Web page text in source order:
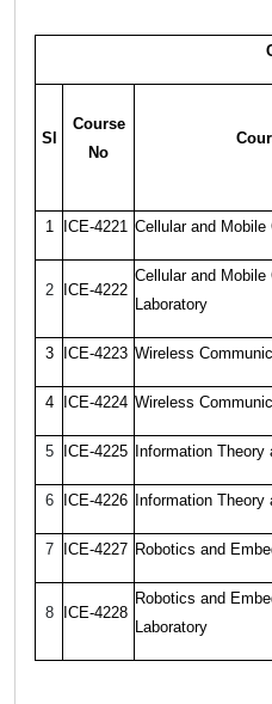
Sl
Course
No
1 ICE-4221 Cellular and Mobile
2 ICE-4222
Cellular and Mobile
Laboratory
3 ICE-4223 Wireless
4 ICE-4224 Wireless
5 ICE-4225 Information Theory
6 ICE-4226 Information
7 ICE-4227 Robotics and
8 ICE-4228
Robotics and
Laboratory